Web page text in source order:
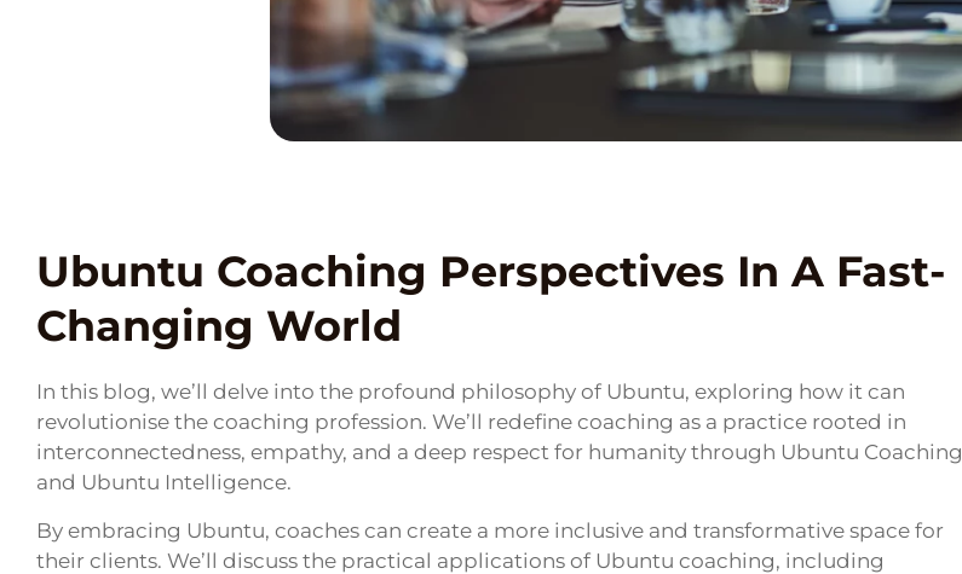
Ubuntu Coaching Perspectives In A Fast-
Changing World
In this blog, we’ll delve into the profound philosophy of Ubuntu, exploring how it can
revolutionise the coaching profession. We’ll redefine coaching as a practice rooted in
interconnectedness, empathy, and a deep respect for humanity through Ubuntu Coaching
and Ubuntu Intelligence.
By embracing Ubuntu, coaches can create a more inclusive and transformative space for
their clients. We’ll discuss the practical applications of Ubuntu coaching, including